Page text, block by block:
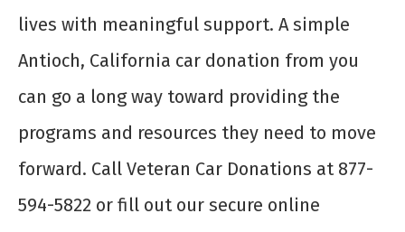
lives with meaningful support. A simple
Antioch, California car donation from you
can go a long way toward providing the
programs and resources they need to move
forward. Call Veteran Car Donations at 877-
594-5822 or fill out our secure online